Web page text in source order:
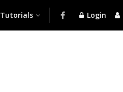
Tutorials Login